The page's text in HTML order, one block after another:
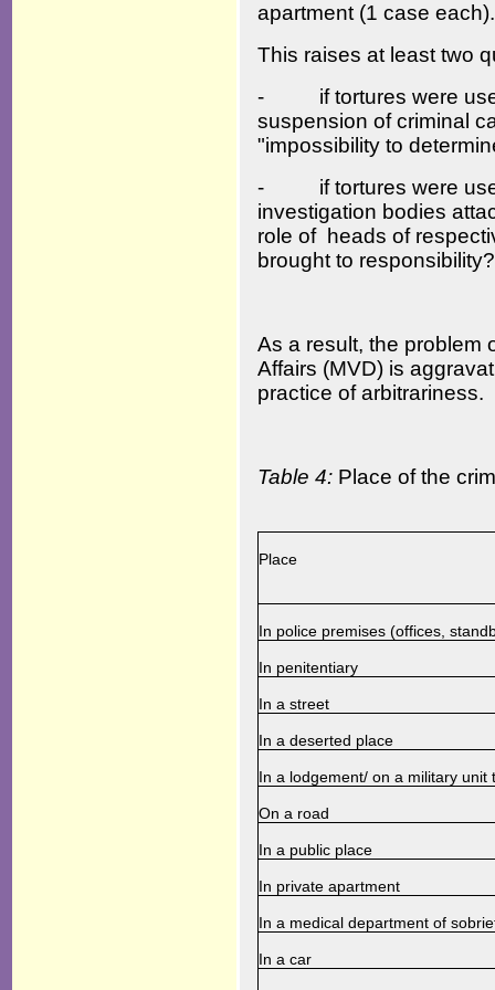
apartment (1 case each).
This raises at least two
- if tortures were used
suspension of criminal
"impossibility to
- if tortures were used
investigation bodies
role of heads of
brought to responsibility?
As a result, the problem
Affairs (MVD) is
practice of arbitrariness.
Table 4: Place of the
Place
In police premises (offices,
In penitentiary
In a street
In a deserted place
In a lodgement/ on a military unit
On a road
In a public place
In private apartment
In a medical department of
In a car